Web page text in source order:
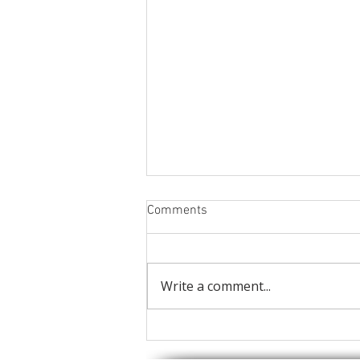
patio doors.
Comments
Write a comment...